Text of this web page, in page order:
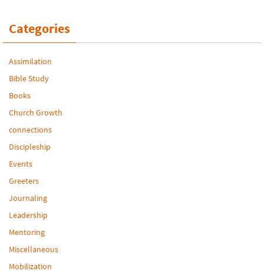
Categories
Assimilation
Bible Study
Books
Church Growth
connections
Discipleship
Events
Greeters
Journaling
Leadership
Mentoring
Miscellaneous
Mobilization